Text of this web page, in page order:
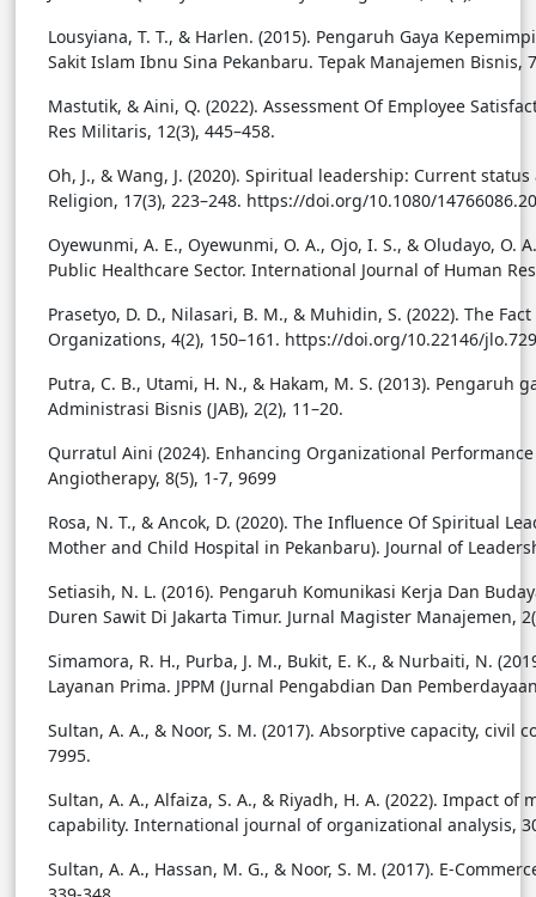
Lousyiana, T. T., & Harlen. (2015). Pengaruh Gaya
Sakit Islam Ibnu Sina Pekanbaru. Tepak Manajemen Bisnis,
Mastutik, & Aini, Q. (2022). Assessment Of Employee
Res Militaris, 12(3), 445–458.
Oh, J., & Wang, J. (2020). Spiritual leadership: Current
Religion, 17(3), 223–248. https://doi.org/10.1080/
Oyewunmi, A. E., Oyewunmi, O. A., Ojo, I. S., & Oludayo, O.
Public Healthcare Sector. International Journal of Human
Prasetyo, D. D., Nilasari, B. M., & Muhidin, S. (2022). The
Organizations, 4(2), 150–161. https://doi.org/10.22146/
Putra, C. B., Utami, H. N., & Hakam, M. S. (2013).
Administrasi Bisnis (JAB), 2(2), 11–20.
Qurratul Aini (2024). Enhancing Organizational
Angiotherapy, 8(5), 1-7, 9699
Rosa, N. T., & Ancok, D. (2020). The Influence Of Spiritual
Mother and Child Hospital in Pekanbaru). Journal of
Setiasih, N. L. (2016). Pengaruh Komunikasi Kerja Dan
Duren Sawit Di Jakarta Timur. Jurnal Magister Manajemen,
Simamora, R. H., Purba, J. M., Bukit, E. K., & Nurbaiti, N.
Layanan Prima. JPPM (Jurnal Pengabdian Dan
Sultan, A. A., & Noor, S. M. (2017). Absorptive capacity,
7995.
Sultan, A. A., Alfaiza, S. A., & Riyadh, H. A. (2022). Impact
capability. International journal of organizational analysis,
Sultan, A. A., Hassan, M. G., & Noor, S. M. (2017). E-